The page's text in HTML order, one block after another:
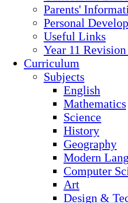
Parents'
Personal
Useful Links
Year 11
Curriculum
Subjects
English
Mathematics
Science
History
Geography
Modern
Computer
Art
Design &